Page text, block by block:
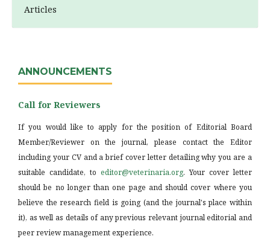
Articles
ANNOUNCEMENTS
Call for Reviewers
If you would like to apply for the position of Editorial Board
Member/Reviewer on the journal, please contact the Editor
including your CV and a brief cover letter detailing why you are a
suitable candidate, to editor@veterinaria.org. Your cover letter
should be no longer than one page and should cover where you
believe the research field is going (and the journal's place within
it), as well as details of any previous relevant journal editorial and
peer review management experience.